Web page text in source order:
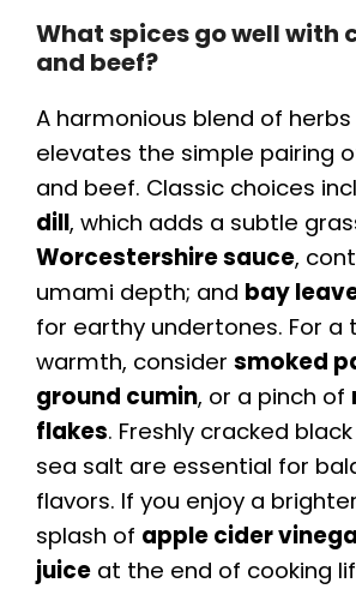
What spices go well with
and beef?
A harmonious blend of
elevates the simple pairing
and beef. Classic choices
dill, which adds a subtle
Worcestershire sauce,
umami depth; and bay
for earthy undertones. For a
warmth, consider smoked
ground cumin, or a pinch of
flakes. Freshly cracked
sea salt are essential for
flavors. If you enjoy a
splash of apple cider
juice at the end of cooking